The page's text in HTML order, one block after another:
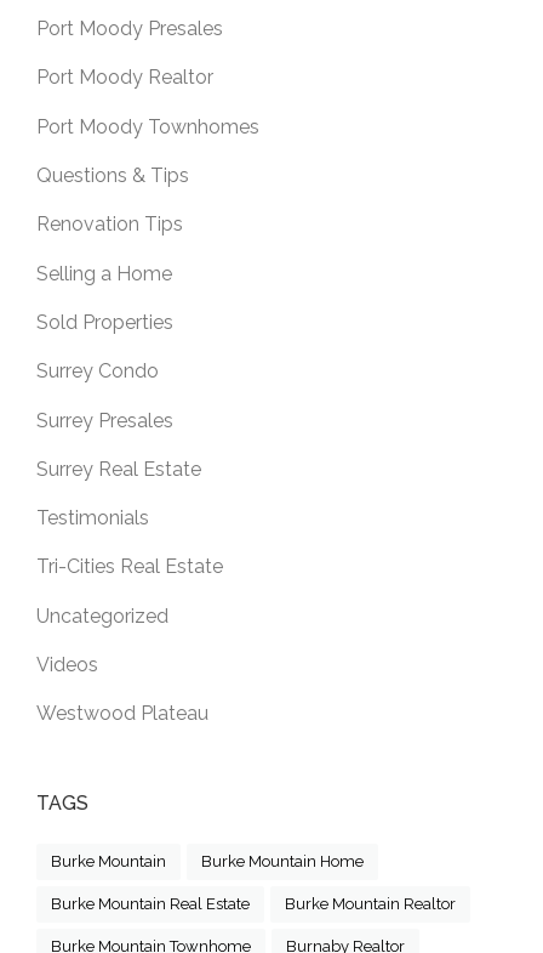
Port Moody Presales
Port Moody Realtor
Port Moody Townhomes
Questions & Tips
Renovation Tips
Selling a Home
Sold Properties
Surrey Condo
Surrey Presales
Surrey Real Estate
Testimonials
Tri-Cities Real Estate
Uncategorized
Videos
Westwood Plateau
TAGS
Burke Mountain Burke Mountain Home
Burke Mountain Real Estate Burke Mountain Realtor
Burke Mountain Townhome Burnaby Realtor